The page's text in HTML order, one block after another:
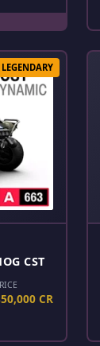
LEGENDARY
CST
CR